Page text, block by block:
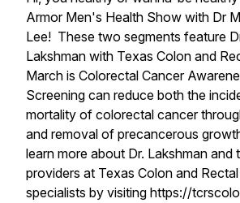
Armor Men's Health Show with Dr
Lee! These two segments feature
Lakshman with Texas Colon and
March is Colorectal Cancer
Screening can reduce both the
mortality of colorectal cancer
and removal of precancerous
learn more about Dr. Lakshman and
providers at Texas Colon and
specialists by visiting https://